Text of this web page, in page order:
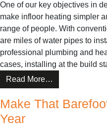
One of our key objectives in
make infloor heating simpler
range of people. With
are miles of water pipes to
professional plumbing and
cases, installing at the build
Read More…
CosyFloor:
Do’s
Make That
Year